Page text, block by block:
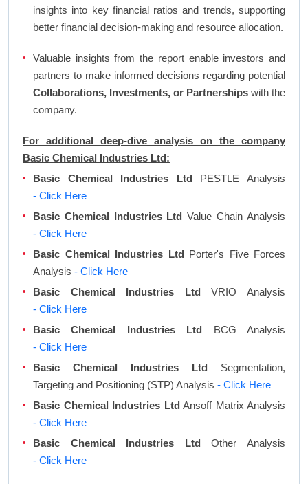
insights into key financial ratios and trends, supporting
better financial decision-making and resource allocation.
Valuable insights from the report enable investors and
partners to make informed decisions regarding potential
Collaborations, Investments, or Partnerships with the
company.
For additional deep-dive analysis on the company
Basic Chemical Industries Ltd:
Basic Chemical Industries Ltd PESTLE Analysis
- Click Here
Basic Chemical Industries Ltd Value Chain Analysis
- Click Here
Basic Chemical Industries Ltd Porter's Five Forces
Analysis - Click Here
Basic Chemical Industries Ltd VRIO Analysis
- Click Here
Basic Chemical Industries Ltd BCG Analysis
- Click Here
Basic Chemical Industries Ltd Segmentation,
Targeting and Positioning (STP) Analysis - Click Here
Basic Chemical Industries Ltd Ansoff Matrix Analysis
- Click Here
Basic Chemical Industries Ltd Other Analysis
- Click Here